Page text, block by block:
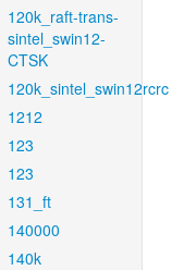
120k_raft-trans-
sintel_swin12-
CTSK
120k_sintel_swin12rcrc
1212
123
123
131_ft
140000
140k